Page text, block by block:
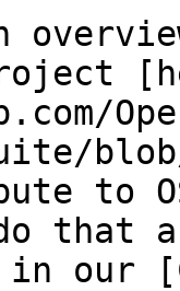
to
that
in our